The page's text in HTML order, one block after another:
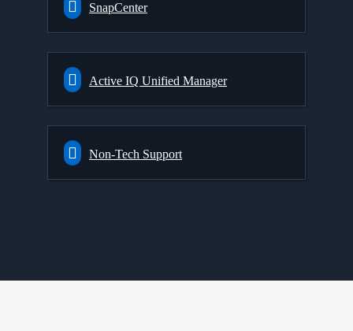
SnapCenter
Active IQ Unified Manager
Non-Tech Support